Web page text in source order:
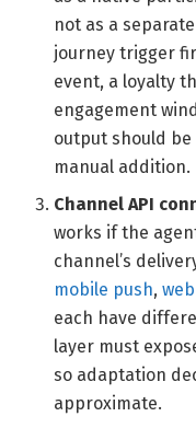
not as a
journey trigger
event, a loyalty
engagement
output should
manual addition.
Channel API
works if the
channel’s
mobile push,
each have
layer must
so adaptation
approximate.